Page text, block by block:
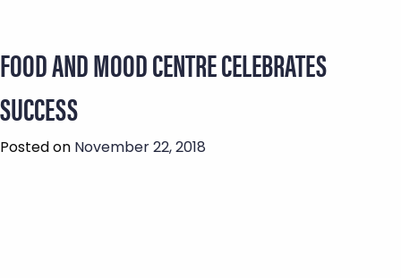
FOOD AND MOOD CENTRE CELEBRATES
SUCCESS
Posted on November 22, 2018